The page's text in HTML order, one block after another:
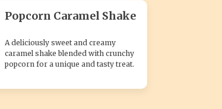
Popcorn Caramel Shake
A deliciously sweet and creamy
caramel shake blended with crunchy
popcorn for a unique and tasty treat.